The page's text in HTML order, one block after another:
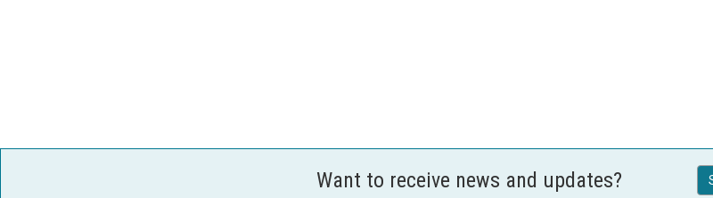
Want to receive news and updates?